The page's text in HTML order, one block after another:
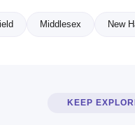
Middlesex New
KEEP